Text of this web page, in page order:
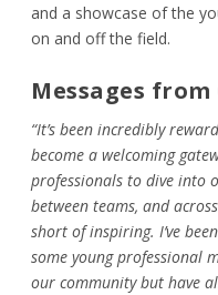
and a showcase of the
on and off the field.
Messages from
“It’s been incredibly
become a welcoming
professionals to dive into
between teams, and
short of inspiring. I’ve
some young professional
our community but have